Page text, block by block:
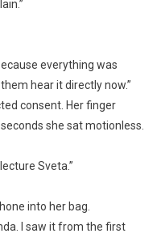
everything was
hear it directly now.”
consent. Her finger
she sat motionless.
Sveta.”
into her bag.
I saw it from the first